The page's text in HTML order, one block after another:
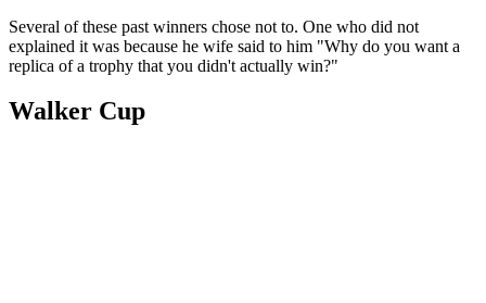
Several of these past winners chose not to. One who did not
explained it was because he wife said to him "Why do you want a
replica of a trophy that you didn't actually win?"
Walker Cup